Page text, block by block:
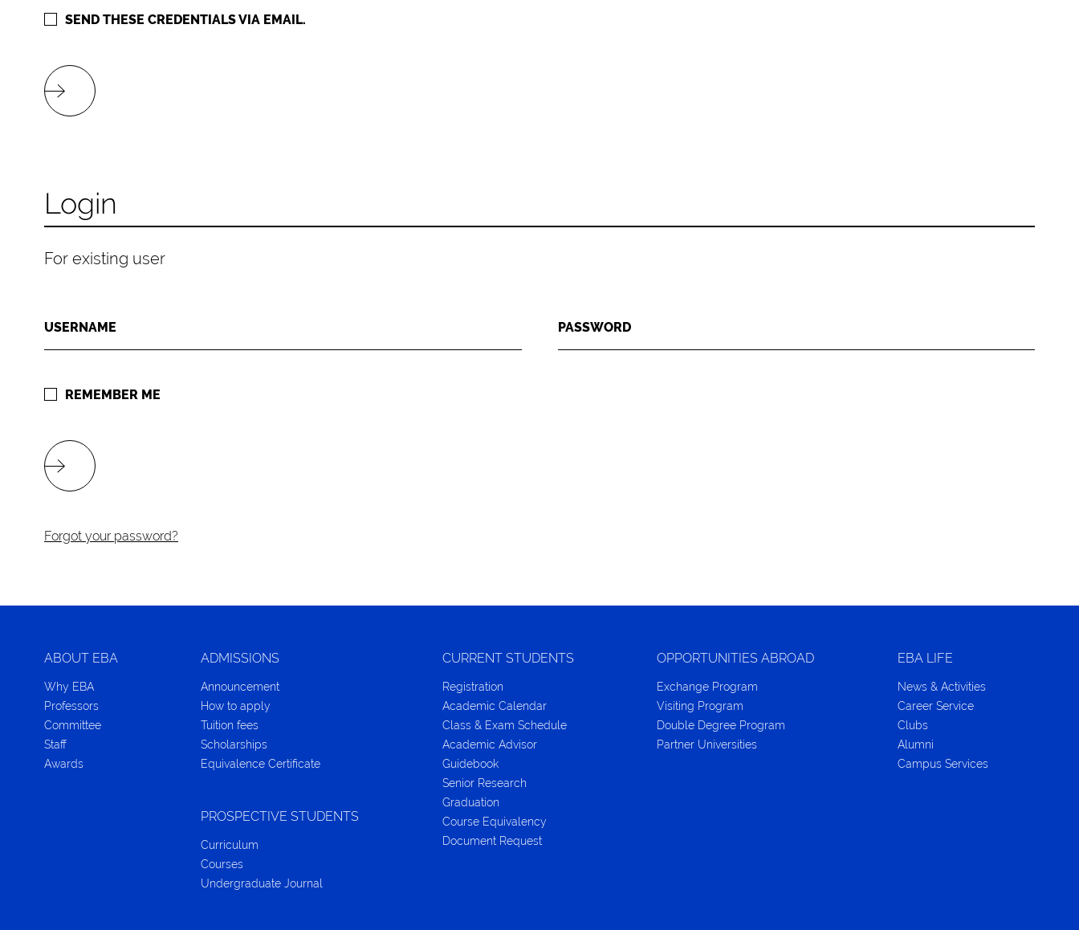
SEND THESE CREDENTIALS VIA EMAIL.
Login
For existing user
USERNAME PASSWORD
REMEMBER ME
Forgot your password?
ABOUT EBA
Why EBA
Professors
Committee
Staff
Awards
ADMISSIONS
Announcement
How to apply
Tuition fees
Scholarships
Equivalence Certificate
PROSPECTIVE STUDENTS
Curriculum
Courses
Undergraduate Journal
CURRENT STUDENTS
Registration
Academic Calendar
Class & Exam Schedule
Academic Advisor
Guidebook
Senior Research
Graduation
Course Equivalency
Document Request
OPPORTUNITIES ABROAD
Exchange Program
Visiting Program
Double Degree Program
Partner Universities
EBA LIFE
News & Activities
Career Service
Clubs
Alumni
Campus Services